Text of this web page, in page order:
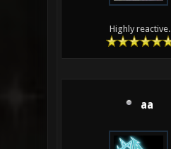
Highly reactive.
aa